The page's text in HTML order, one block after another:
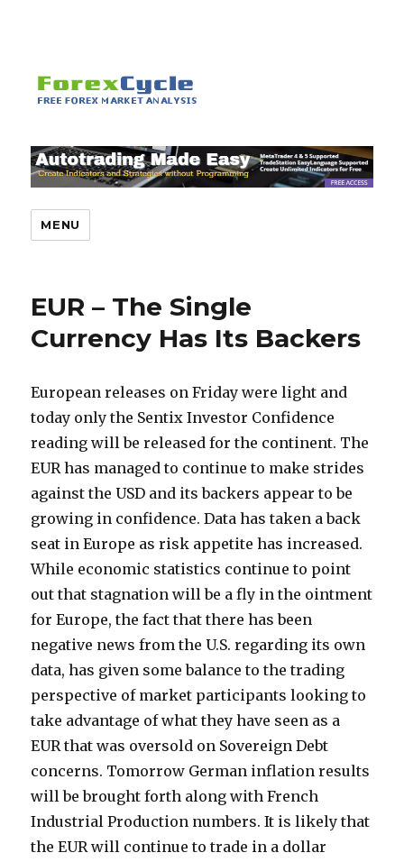
MENU
EUR – The Single
Currency Has Its Backers
European releases on Friday were light and
today only the Sentix Investor Confidence
reading will be released for the continent. The
EUR has managed to continue to make strides
against the USD and its backers appear to be
growing in confidence. Data has taken a back
seat in Europe as risk appetite has increased.
While economic statistics continue to point
out that stagnation will be a fly in the ointment
for Europe, the fact that there has been
negative news from the U.S. regarding its own
data, has given some balance to the trading
perspective of market participants looking to
take advantage of what they have seen as a
EUR that was oversold on Sovereign Debt
concerns. Tomorrow German inflation results
will be brought forth along with French
Industrial Production numbers. It is likely that
the EUR will continue to trade in a dollar